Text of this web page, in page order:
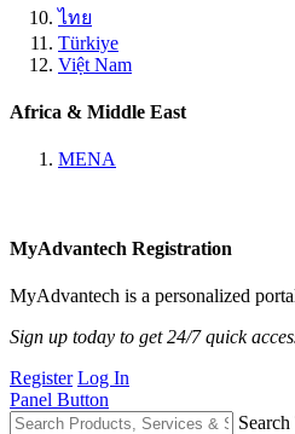
ไทย
Türkiye
Việt Nam
Africa & Middle East
MENA
MyAdvantech Registration
MyAdvantech is a personalized
Sign up today to get 24/7 quick
Register Log In
Panel Button